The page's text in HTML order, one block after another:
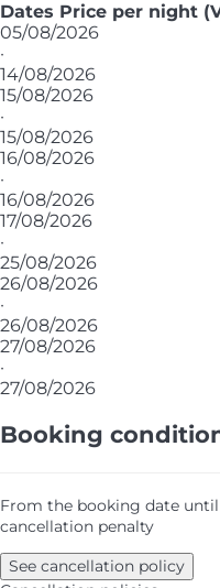
Dates Price per night
05/08/2026
·
14/08/2026
15/08/2026
·
15/08/2026
16/08/2026
·
16/08/2026
17/08/2026
·
25/08/2026
26/08/2026
·
26/08/2026
27/08/2026
·
27/08/2026
Booking
From the booking date until
cancellation penalty
See cancellation policy